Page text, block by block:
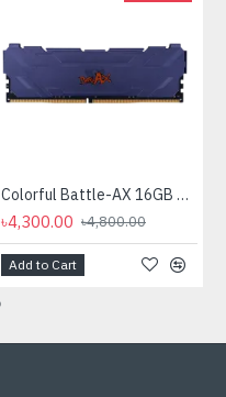
Colorful Battle-AX 16GB DDR4 3200MHz U-DIMM Desktop RAM
৳4,300.00 ৳4,800.00
Add to Cart